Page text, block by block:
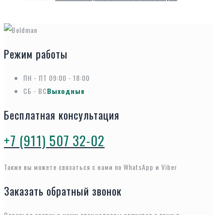
Режим работы
ПН - ПТ 09:00 - 18:00
СБ - ВСВыходные
Бесплатная консультация
+7 (911) 507 32-02
Также вы можете связаться с нами по WhatsApp и Viber
Заказать обратный звонок